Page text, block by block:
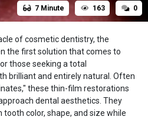
7 Minute 163 0
of cosmetic dentistry, the
the first solution that comes to
those seeking a total
brilliant and entirely natural. Often
these thin-film restorations
dental aesthetics. They
color, shape, and size while